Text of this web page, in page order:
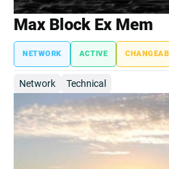
Max Block Ex Mem
NETWORK ACTIVE
Network Technical